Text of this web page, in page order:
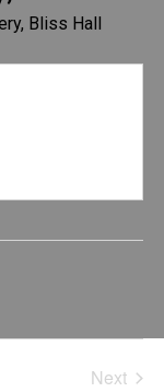
Bliss Hall
Next